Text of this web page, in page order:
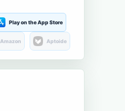
Play on the App Store
Amazon Aptoide